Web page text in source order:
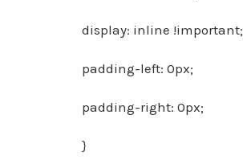
display: inline !important;
padding-left: 0px;
padding-right: 0px;
}